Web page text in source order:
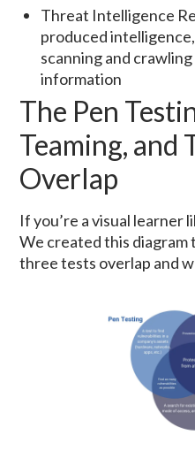
Threat Intelligence
produced
scanning and
information
The Pen
Teaming,
Overlap
If you’re a visual learner
We created this diagram
three tests overlap and